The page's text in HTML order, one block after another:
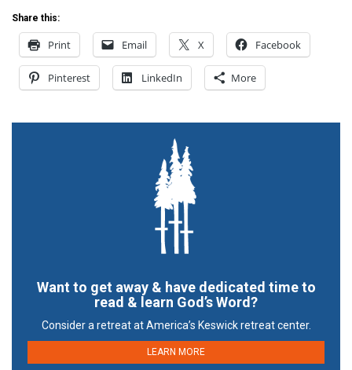
Share this:
Print Email X Facebook
Pinterest LinkedIn More
Want to get away & have dedicated time to
read & learn God’s Word?
Consider a retreat at America’s Keswick retreat center.
LEARN MORE